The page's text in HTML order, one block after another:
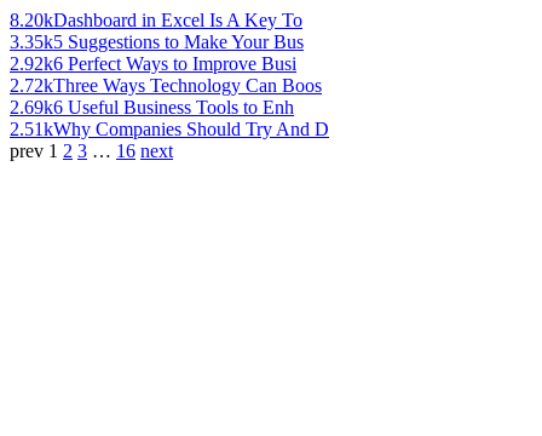
8.20kDashboard in Excel Is A Key To
3.35k5 Suggestions to Make Your Bus
2.92k6 Perfect Ways to Improve Busi
2.72kThree Ways Technology Can Boos
2.69k6 Useful Business Tools to Enh
2.51kWhy Companies Should Try And D
prev 1 2 3 … 16 next